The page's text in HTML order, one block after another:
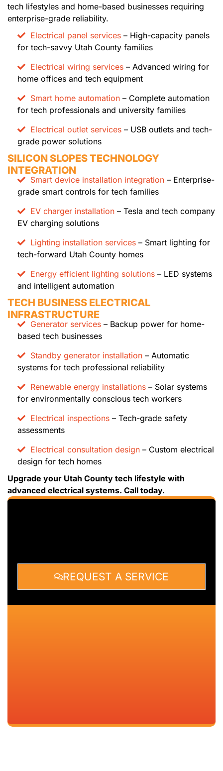
tech lifestyles and home-based businesses requiring
enterprise-grade reliability.
Electrical panel services – High-capacity panels
for tech-savvy Utah County families
Electrical wiring services – Advanced wiring for
home offices and tech equipment
Smart home automation – Complete automation
for tech professionals and university families
Electrical outlet services – USB outlets and tech-
grade power solutions
SILICON SLOPES TECHNOLOGY
INTEGRATION
Smart device installation integration – Enterprise-
grade smart controls for tech families
EV charger installation – Tesla and tech company
EV charging solutions
Lighting installation services – Smart lighting for
tech-forward Utah County homes
Energy efficient lighting solutions – LED systems
and intelligent automation
TECH BUSINESS ELECTRICAL
INFRASTRUCTURE
Generator services – Backup power for home-
based tech businesses
Standby generator installation – Automatic
systems for tech professional reliability
Renewable energy installations – Solar systems
for environmentally conscious tech workers
Electrical inspections – Tech-grade safety
assessments
Electrical consultation design – Custom electrical
design for tech homes
Upgrade your Utah County tech lifestyle with
advanced electrical systems. Call today.
REQUEST A SERVICE